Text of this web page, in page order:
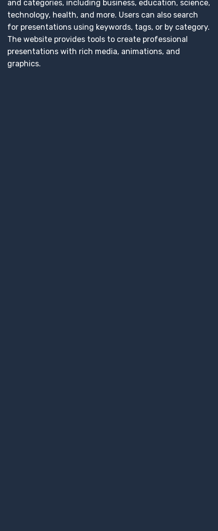
and categories, including business, education, science,
technology, health, and more. Users can also search
for presentations using keywords, tags, or by category.
The website provides tools to create professional
presentations with rich media, animations, and
graphics.